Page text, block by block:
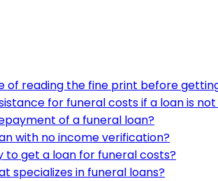
of reading the fine print before
for funeral costs if a loan is
of a funeral loan?
with no income verification?
to get a loan for funeral costs?
specializes in funeral loans?